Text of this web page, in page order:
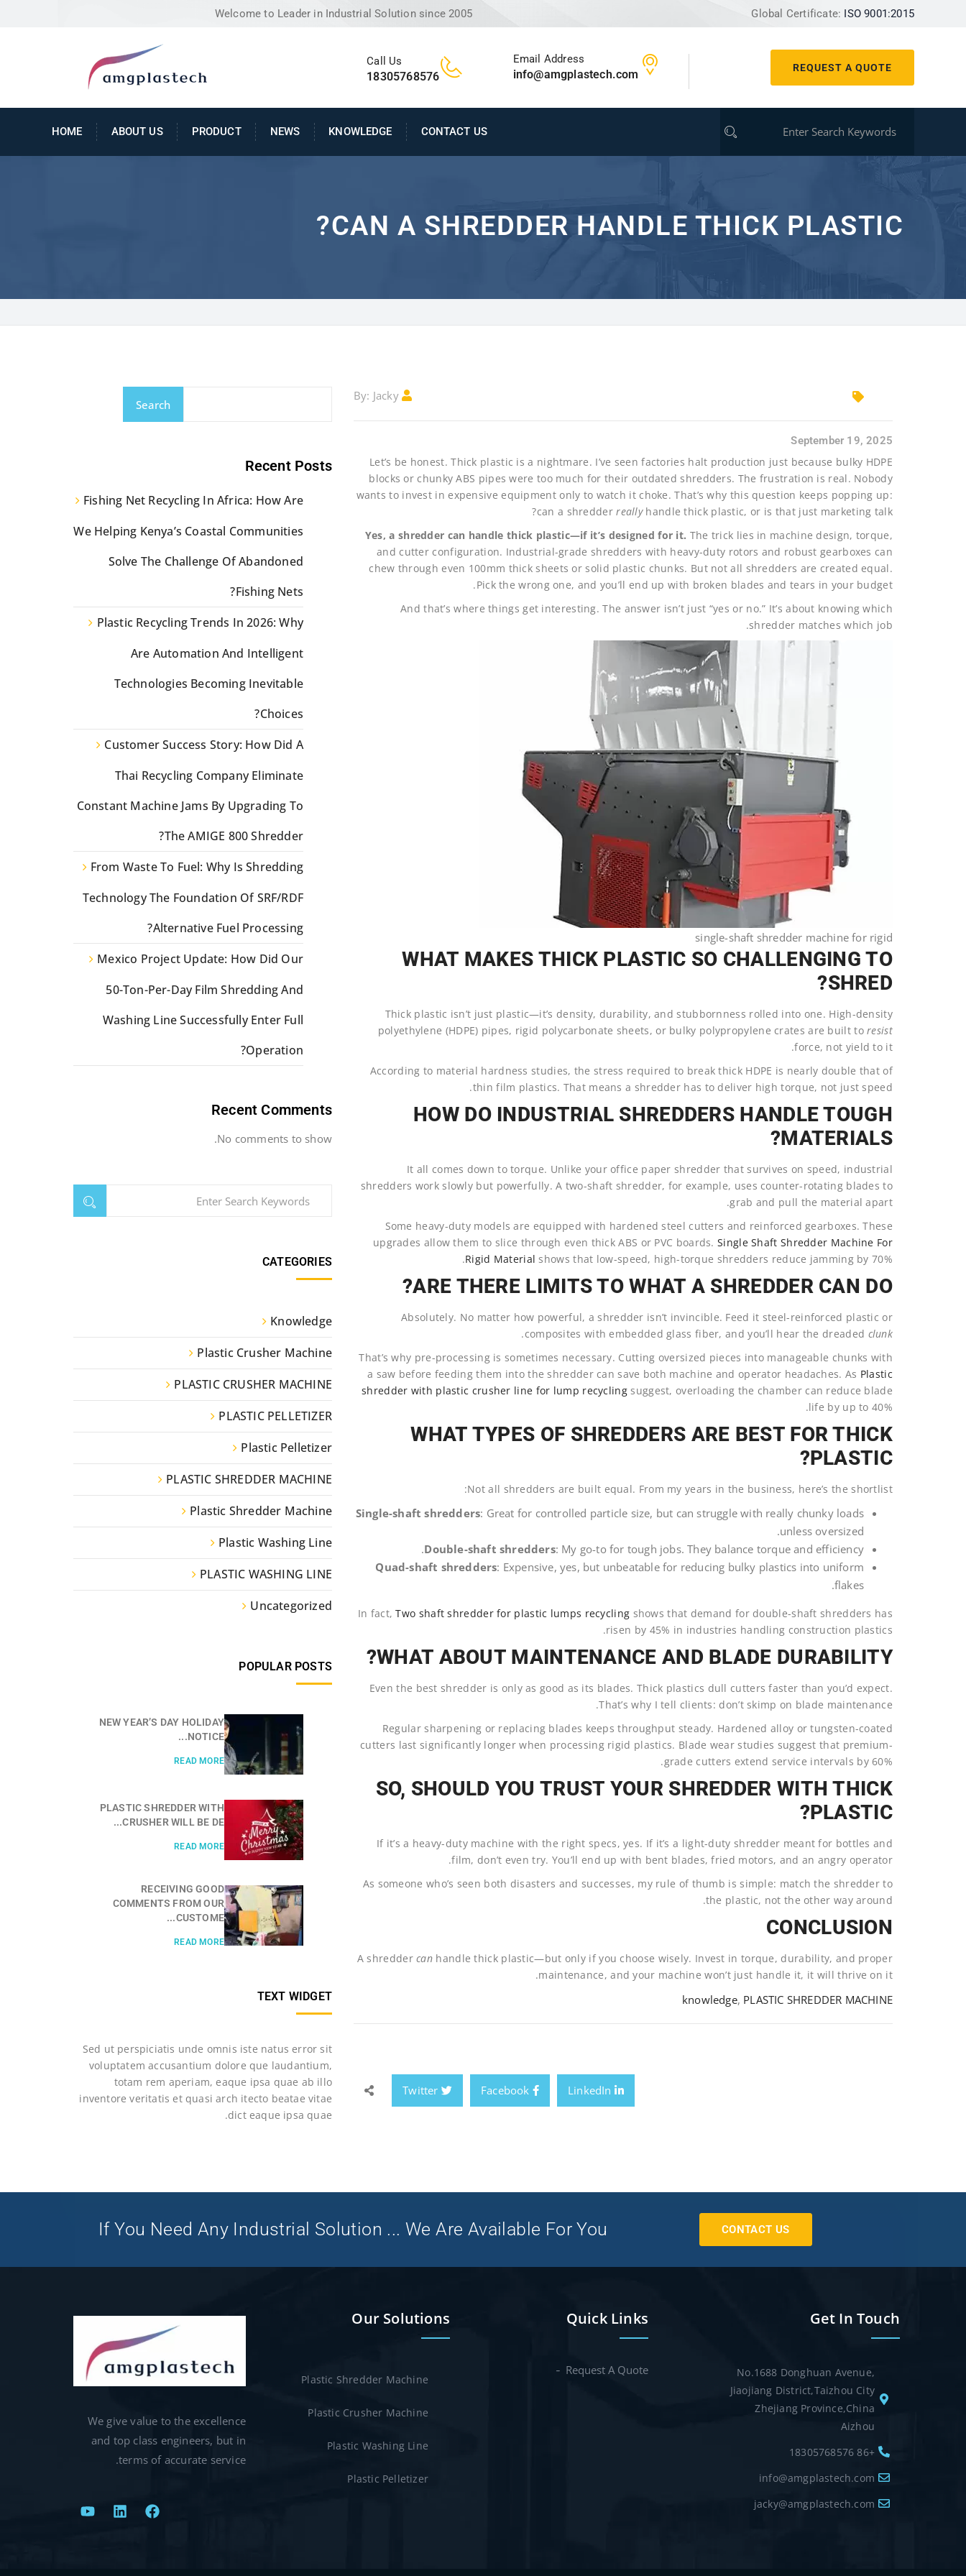
Welcome to Leader in Industrial Solution since 2005 Global Certificate: ISO 9001:2015
REQUEST A QUOTE
Email Address
info@amgplastech.com
Call Us
18305768576
HOME ABOUT US PRODUCT NEWS KNOWLEDGE CONTACT US
CAN A SHREDDER HANDLE THICK PLASTIC?
By:
Jacky
September 19, 2025
Let’s be honest. Thick plastic is a nightmare. I’ve seen factories halt production just because bulky HDPE
blocks or chunky ABS pipes were too much for their outdated shredders. The frustration is real. Nobody
wants to invest in expensive equipment only to watch it choke. That’s why this question keeps popping up:
can a shredderreallyhandle thick plastic, or is that just marketing talk?
Yes, a shredder can handle thick plastic—if it’s designed for it. The trick lies in machine design, torque,
and cutter configuration. Industrial-grade shredders with heavy-duty rotors and robust gearboxes can
chew through even 100mm thick sheets or solid plastic chunks. But not all shredders are created equal.
Pick the wrong one, and you’ll end up with broken blades and tears in your budget.
And that’s where things get interesting. The answer isn’t just “yes or no.” It’s about knowing which
shredder matches which job.
single-shaft shredder machine for rigid
WHAT MAKES THICK PLASTIC SO CHALLENGING TO
SHRED?
Thick plastic isn’t just plastic—it’s density, durability, and stubbornness rolled into one. High-density
polyethylene (HDPE) pipes, rigid polycarbonate sheets, or bulky polypropylene crates are built toresist
force, not yield to it.
According to material hardness studies, the stress required to break thick HDPE is nearly double that of
thin film plastics. That means a shredder has to deliver high torque, not just speed.
HOW DO INDUSTRIAL SHREDDERS HANDLE TOUGH
MATERIALS?
It all comes down to torque. Unlike your office paper shredder that survives on speed, industrial
shredders work slowly but powerfully. A two-shaft shredder, for example, uses counter-rotating blades to
grab and pull the material apart.
Some heavy-duty models are equipped with hardened steel cutters and reinforced gearboxes. These
upgrades allow them to slice through even thick ABS or PVC boards.Single Shaft Shredder Machine For
Rigid Material shows that low-speed, high-torque shredders reduce jamming by 70%.
ARE THERE LIMITS TO WHAT A SHREDDER CAN DO?
Absolutely. No matter how powerful, a shredder isn’t invincible. Feed it steel-reinforced plastic or
composites with embedded glass fiber, and you’ll hear the dreaded clunk
.
That’s why pre-processing is sometimes necessary. Cutting oversized pieces into manageable chunks with
a saw before feeding them into the shredder can save both machine and operator headaches. As Plastic
shredder with plastic crusher line for lump recycling suggest, overloading the chamber can reduce blade
life by up to 40%.
WHAT TYPES OF SHREDDERS ARE BEST FOR THICK
PLASTIC?
Not all shredders are built equal. From my years in the business, here’s the shortlist:
Single-shaft shredders: Great for controlled particle size, but can struggle with really chunky loads
unless oversized.
Double-shaft shredders: My go-to for tough jobs. They balance torque and efficiency.
Quad-shaft shredders: Expensive, yes, but unbeatable for reducing bulky plastics into uniform
flakes.
In fact,Two shaft shredder for plastic lumps recycling shows that demand for double-shaft shredders has
risen by 45% in industries handling construction plastics.
WHAT ABOUT MAINTENANCE AND BLADE DURABILITY?
Even the best shredder is only as good as its blades. Thick plastics dull cutters faster than you’d expect.
That’s why I tell clients: don’t skimp on blade maintenance.
Regular sharpening or replacing blades keeps throughput steady. Hardened alloy or tungsten-coated
cutters last significantly longer when processing rigid plastics. Blade wear studies suggest that premium-
grade cutters extend service intervals by 60%.
SO, SHOULD YOU TRUST YOUR SHREDDER WITH THICK
PLASTIC?
If it’s a heavy-duty machine with the right specs, yes. If it’s a light-duty shredder meant for bottles and
film, don’t even try. You’ll end up with bent blades, fried motors, and an angry operator.
As someone who’s seen both disasters and successes, my rule of thumb is simple: match the shredder to
the plastic, not the other way around.
CONCLUSION
A shreddercan handle thick plastic—but only if you choose wisely. Invest in torque, durability, and proper
maintenance, and your machine won’t just handle it, it will thrive on it.
knowledge, PLASTIC SHREDDER MACHINE
Search
Recent Posts
Fishing Net Recycling In Africa: How Are
We Helping Kenya’s Coastal Communities
Solve The Challenge Of Abandoned
Fishing Nets?
Plastic Recycling Trends In 2026: Why
Are Automation And Intelligent
Technologies Becoming Inevitable
Choices?
Customer Success Story: How Did A
Thai Recycling Company Eliminate
Constant Machine Jams By Upgrading To
The AMIGE 800 Shredder?
From Waste To Fuel: Why Is Shredding
Technology The Foundation Of SRF/RDF
Alternative Fuel Processing?
Mexico Project Update: How Did Our
50-Ton-Per-Day Film Shredding And
Washing Line Successfully Enter Full
Operation?
Recent Comments
No comments to show.
CATEGORIES
Knowledge
Plastic Crusher Machine
PLASTIC CRUSHER MACHINE
PLASTIC PELLETIZER
Plastic Pelletizer
PLASTIC SHREDDER MACHINE
Plastic Shredder Machine
Plastic Washing Line
PLASTIC WASHING LINE
Uncategorized
POPULAR POSTS
NEW YEAR’S DAY HOLIDAY
NOTICE...
READ MORE
PLASTIC SHREDDER WITH
CRUSHER WILL BE DE...
READ MORE
RECEIVING GOOD
COMMENTS FROM OUR
CUSTOME...
READ MORE
TEXT WIDGET
Sed ut perspiciatis unde omnis iste natus error sit
voluptatem accusantium dolore que laudantium,
totam rem aperiam, eaque ipsa quae ab illo
inventore veritatis et quasi arch itecto beatae vitae
dict eaque ipsa quae.
If You Need Any Industrial Solution ... We Are Available For You CONTACT US
We give value to the excellence
and top class engineers, but in
terms of accurate service.
Our Solutions
Plastic Shredder Machine
Plastic Crusher Machine
Plastic Washing Line
Plastic Pelletizer
Quick Links
Request A Quote
Get In Touch
No.1688 Donghuan Avenue,
Jiaojiang District,Taizhou City
Zhejiang Province,China
Aizhou
+86 18305768576
info@amgplastech.com
jacky@amgplastech.com